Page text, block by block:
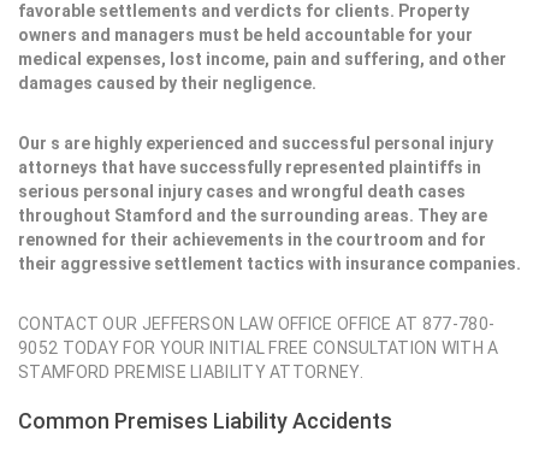
favorable settlements and verdicts for clients. Property
owners and managers must be held accountable for your
medical expenses, lost income, pain and suffering, and other
damages caused by their negligence.
Our s are highly experienced and successful personal injury
attorneys that have successfully represented plaintiffs in
serious personal injury cases and wrongful death cases
throughout Stamford and the surrounding areas. They are
renowned for their achievements in the courtroom and for
their aggressive settlement tactics with insurance companies.
CONTACT OUR JEFFERSON LAW OFFICE OFFICE AT 877-780-
9052 TODAY FOR YOUR INITIAL FREE CONSULTATION WITH A
STAMFORD PREMISE LIABILITY ATTORNEY.
Common Premises Liability Accidents